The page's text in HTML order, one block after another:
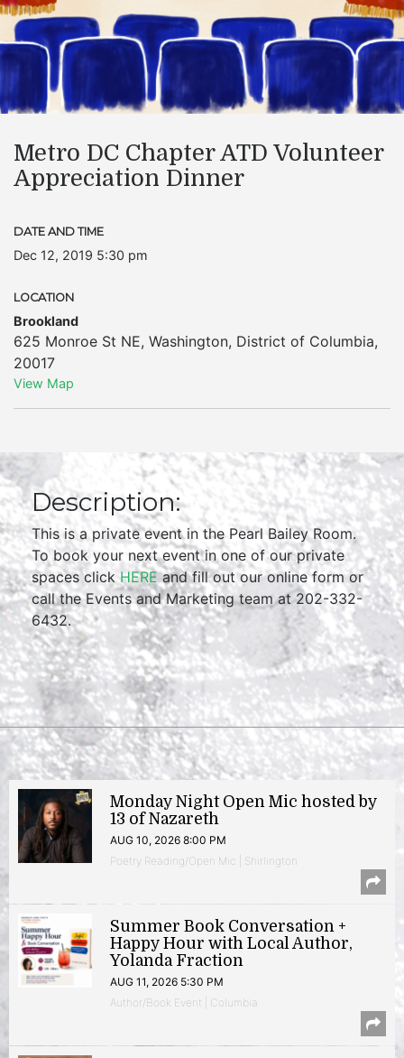
Metro DC Chapter ATD Volunteer
Appreciation Dinner
DATE AND TIME
Dec 12, 2019 5:30 pm
LOCATION
Brookland
625 Monroe St NE, Washington, District of Columbia,
20017
View Map
Description:
This is a private event in the Pearl Bailey Room.
To book your next event in one of our private
spaces click HEREand fill out our online form or
call the Events and Marketing team at 202-332-
6432.
Monday Night Open Mic hosted by
13 of Nazareth
AUG 10, 2026 8:00 PM
Poetry Reading/Open Mic | Shirlington
Summer Book Conversation +
Happy Hour with Local Author,
Yolanda Fraction
AUG 11, 2026 5:30 PM
Author/Book Event | Columbia